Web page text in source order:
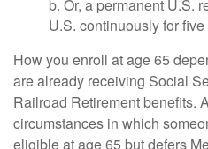
b. Or, a permanent U.S.
U.S. continuously for
How you enroll at age 65
are already receiving Social
Railroad Retirement benefits.
circumstances in which
eligible at age 65 but defers